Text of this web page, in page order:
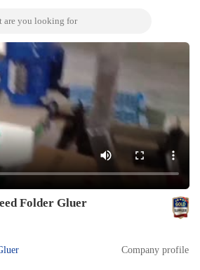
Folder Gluer
Company profile